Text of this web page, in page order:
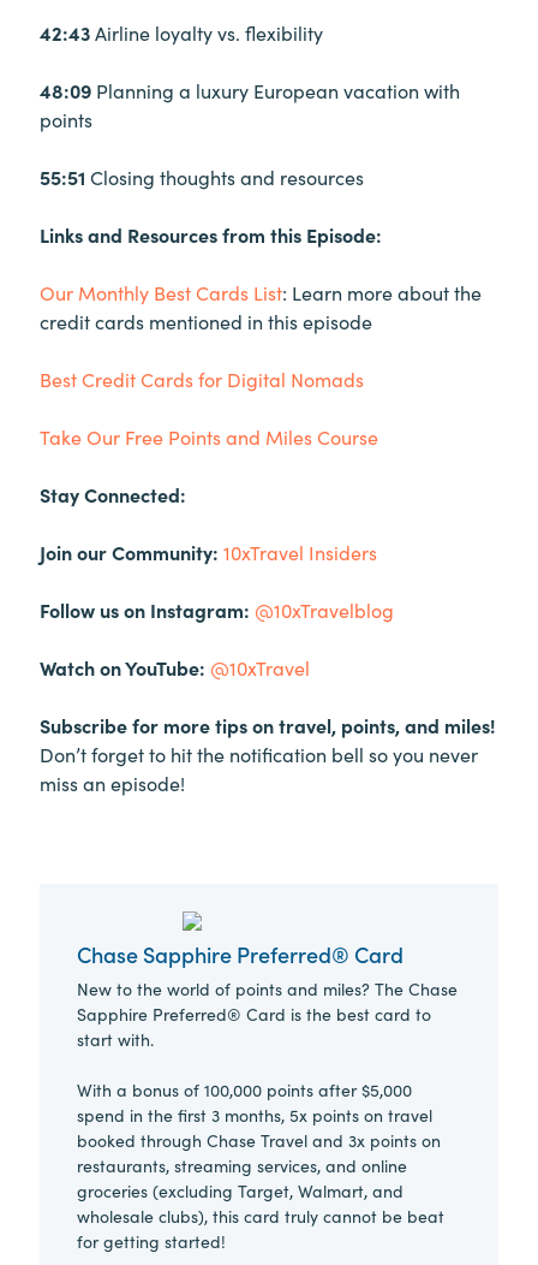
42:43Airline loyalty vs. flexibility
48:09 Planning a luxury European vacation with
points
55:51 Closing thoughts and resources
Links and Resources from this Episode:
Our Monthly Best Cards List: Learn more about the
credit cards mentioned in this episode
Best Credit Cards for Digital Nomads
Take Our Free Points and Miles Course
Stay Connected:
Join our Community: 10xTravel Insiders
Follow us on Instagram: @10xTravelblog
Watch on YouTube: @10xTravel
Subscribe for more tips on travel, points, and miles!
Don’t forget to hit the notification bell so you never
miss an episode!
Chase Sapphire Preferred® Card
New to the world of points and miles? The Chase
Sapphire Preferred® Card is the best card to
start with.
With a bonus of 100,000 points after $5,000
spend in the first 3 months, 5x points on travel
booked through Chase Travel and 3x points on
restaurants, streaming services, and online
groceries (excluding Target, Walmart, and
wholesale clubs), this card truly cannot be beat
for getting started!